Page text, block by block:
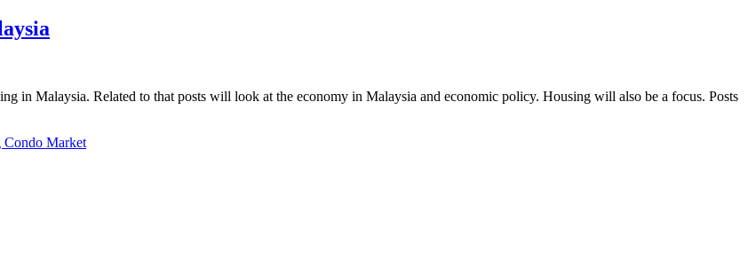
in Malaysia. Related to that posts will look at the economy in Malaysia and economic policy. Housing will also be a focus. Posts
Condo Market